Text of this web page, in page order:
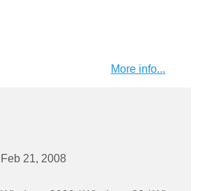
More info...
Feb 21, 2008